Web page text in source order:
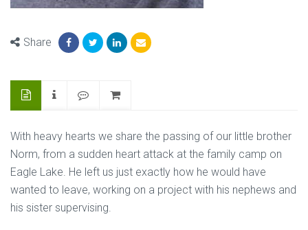
Share
With heavy hearts we share the passing of our little brother
Norm, from a sudden heart attack at the family camp on
Eagle Lake. He left us just exactly how he would have
wanted to leave, working on a project with his nephews and
his sister supervising.